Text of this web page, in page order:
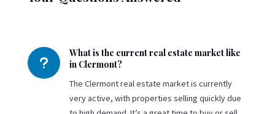
u
What is the current real estate market like
in Clermont?
The Clermont real estate market is currently
very active, with properties selling quickly due